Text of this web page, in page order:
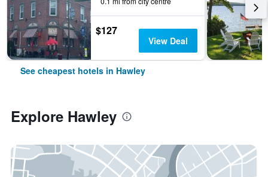
$127
View Deal
See cheapest hotels in Hawley
Explore Hawley